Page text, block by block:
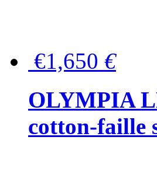
€1,650 €
OLYMPIA
cotton-faille